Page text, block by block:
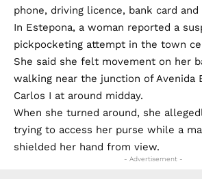
phone, driving licence, bank card and
In Estepona, a woman reported a
pickpocketing attempt in the town
She said she felt movement on her
walking near the junction of Avenida
Carlos I at around midday.
When she turned around, she
trying to access her purse while a
shielded her hand from view.
- Advertisement -